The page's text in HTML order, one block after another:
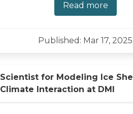
Read more
Published: Mar 17, 2025
Scientist for Modeling Ice
Climate Interaction at DMI